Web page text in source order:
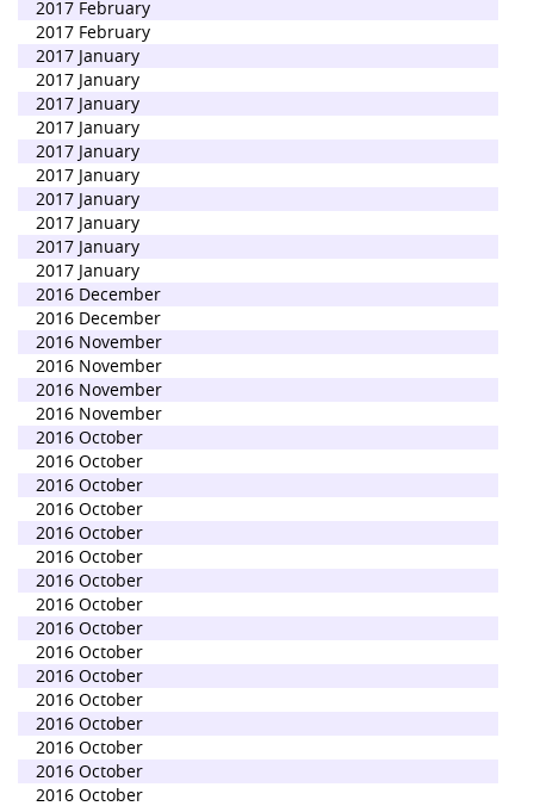
2017 February
2017 February
2017 January
2017 January
2017 January
2017 January
2017 January
2017 January
2017 January
2017 January
2017 January
2017 January
2016 December
2016 December
2016 November
2016 November
2016 November
2016 November
2016 October
2016 October
2016 October
2016 October
2016 October
2016 October
2016 October
2016 October
2016 October
2016 October
2016 October
2016 October
2016 October
2016 October
2016 October
2016 October